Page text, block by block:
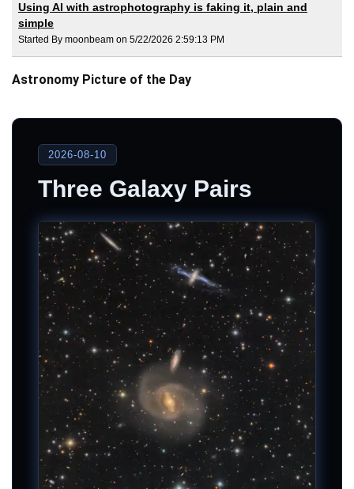
Using AI with astrophotography is faking it, plain and
simple
Started By moonbeam on 5/22/2026 2:59:13 PM
Astronomy Picture of the Day
2026-08-10
Three Galaxy Pairs